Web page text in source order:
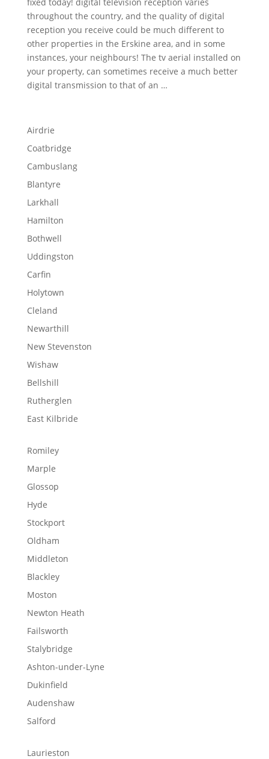
throughout the country, and the quality of digital
reception you receive could be much different to
other properties in the Erskine area, and in some
instances, your neighbours! The tv aerial installed on
your property, can sometimes receive a much better
digital transmission to that of an …
Airdrie
Coatbridge
Cambuslang
Blantyre
Larkhall
Hamilton
Bothwell
Uddingston
Carfin
Holytown
Cleland
Newarthill
New Stevenston
Wishaw
Bellshill
Rutherglen
East Kilbride
Romiley
Marple
Glossop
Hyde
Stockport
Oldham
Middleton
Blackley
Moston
Newton Heath
Failsworth
Stalybridge
Ashton-under-Lyne
Dukinfield
Audenshaw
Salford
Laurieston